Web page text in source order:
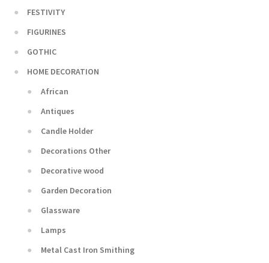
FESTIVITY
FIGURINES
GOTHIC
HOME DECORATION
African
Antiques
Candle Holder
Decorations Other
Decorative wood
Garden Decoration
Glassware
Lamps
Metal Cast Iron Smithing